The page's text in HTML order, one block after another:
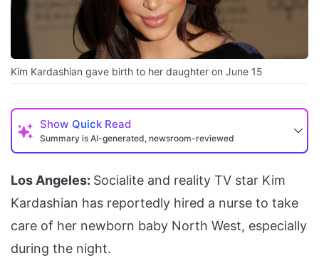
Kim Kardashian gave birth to her daughter on June 15
Show Quick Read
Summary is AI-generated, newsroom-reviewed
Los Angeles: Socialite and reality TV star Kim
Kardashian has reportedly hired a nurse to take
care of her newborn baby North West, especially
during the night.